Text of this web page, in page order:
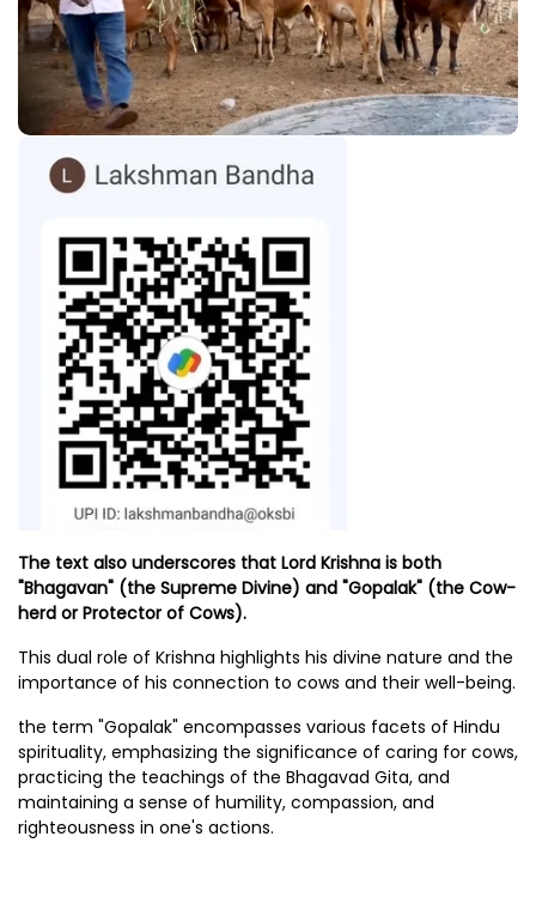
The text also underscores that Lord Krishna is both
"Bhagavan" (the Supreme Divine) and "Gopalak" (the Cow-
herd or Protector of Cows).
This dual role of Krishna highlights his divine nature and the
importance of his connection to cows and their well-being.
the term "Gopalak" encompasses various facets of Hindu
spirituality, emphasizing the significance of caring for cows,
practicing the teachings of the Bhagavad Gita, and
maintaining a sense of humility, compassion, and
righteousness in one's actions.